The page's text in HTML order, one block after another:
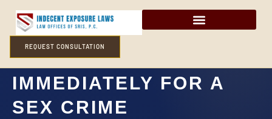
REQUEST CONSULTATION
DO I NEED A LAWYER
IMMEDIATELY FOR A
SEX CRIME